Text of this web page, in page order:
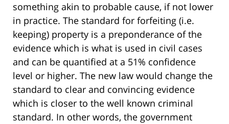
something akin to probable cause, if not lower
in practice. The standard for forfeiting (i.e.
keeping) property is a preponderance of the
evidence which is what is used in civil cases
and can be quantified at a 51% confidence
level or higher. The new law would change the
standard to clear and convincing evidence
which is closer to the well known criminal
standard. In other words, the government